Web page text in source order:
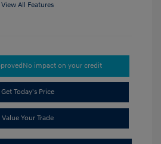
View All Features
No impact on your credit
Get Today's Price
Value Your Trade